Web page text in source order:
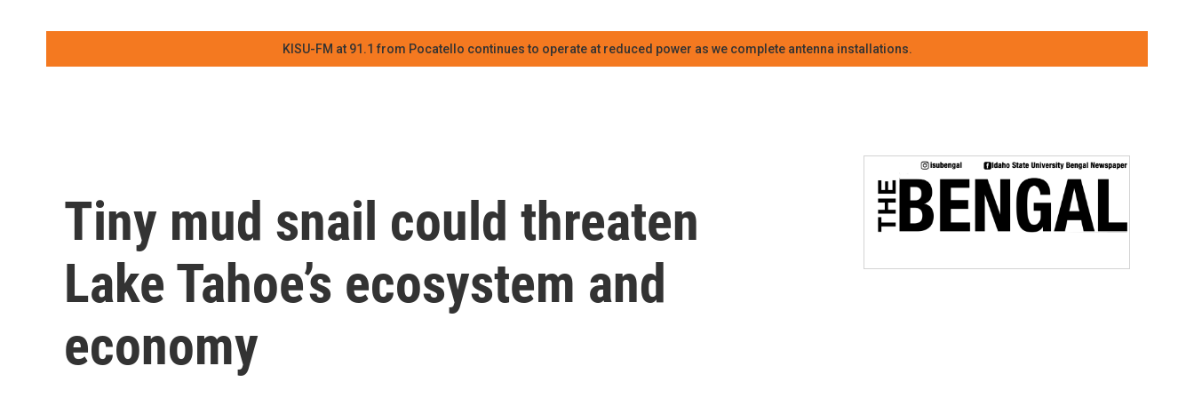
KISU-FM at 91.1 from Pocatello continues to operate at reduced power as we complete antenna installations.
Tiny mud snail could threaten
Lake Tahoe’s ecosystem and
economy